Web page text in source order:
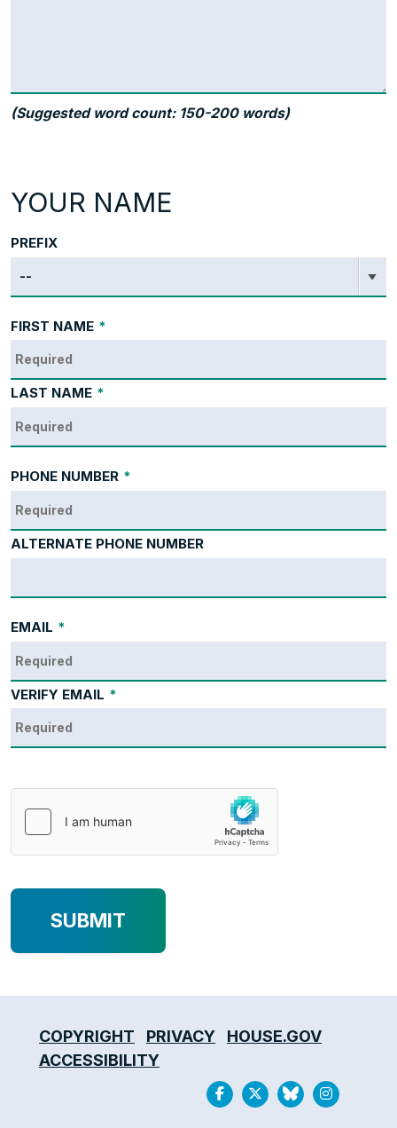
(Suggested word count: 150-200 words)
YOUR NAME
PREFIX
FIRST NAME *
LAST NAME *
PHONE NUMBER *
ALTERNATE PHONE NUMBER
EMAIL *
VERIFY EMAIL *
COPYRIGHT PRIVACY
HOUSE.GOV
ACCESSIBILITY